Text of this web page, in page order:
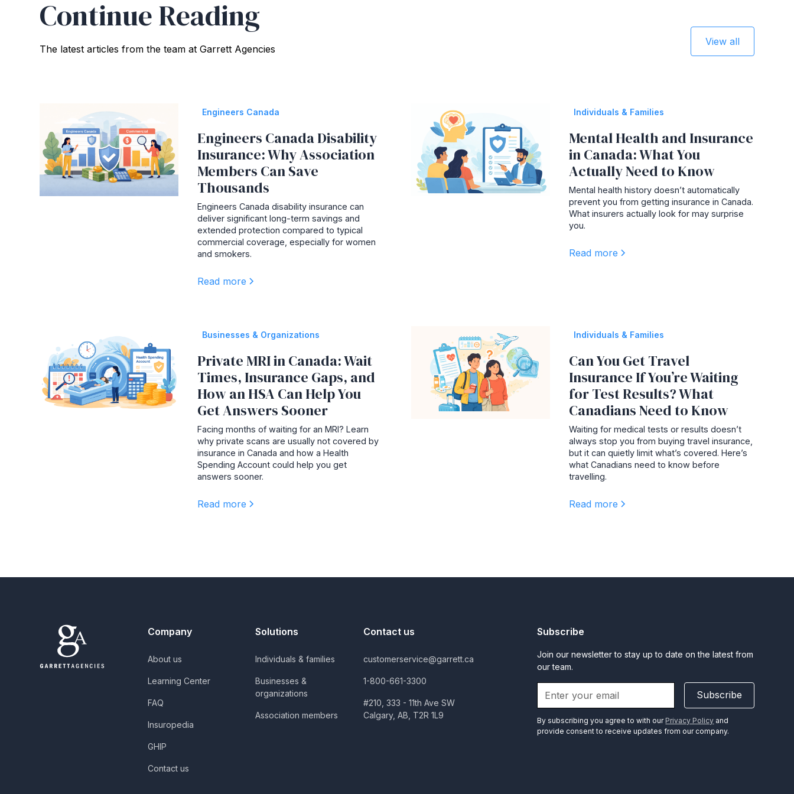
Continue Reading
The latest articles from the team at Garrett Agencies
View all
Engineers Canada
Engineers Canada Disability
Insurance: Why Association
Members Can Save
Thousands
Engineers Canada disability insurance can
deliver significant long-term savings and
extended protection compared to typical
commercial coverage, especially for women
and smokers.
Read more
Individuals & Families
Mental Health and Insurance
in Canada: What You
Actually Need to Know
Mental health history doesn’t automatically
prevent you from getting insurance in Canada.
What insurers actually look for may surprise
you.
Read more
Businesses & Organizations
Private MRI in Canada: Wait
Times, Insurance Gaps, and
How an HSA Can Help You
Get Answers Sooner
Facing months of waiting for an MRI? Learn
why private scans are usually not covered by
insurance in Canada and how a Health
Spending Account could help you get
answers sooner.
Read more
Individuals & Families
Can You Get Travel
Insurance If You’re Waiting
for Test Results? What
Canadians Need to Know
Waiting for medical tests or results doesn’t
always stop you from buying travel insurance,
but it can quietly limit what’s covered. Here’s
what Canadians need to know before
travelling.
Read more
Company
About us
Learning Center
FAQ
Insuropedia
GHIP
Contact us
Solutions
Individuals & families
Businesses &
organizations
Association members
Contact us
customerservice@garrett.ca
1-800-661-3300
#210, 333 - 11th Ave SW
Calgary, AB, T2R 1L9
Subscribe
Join our newsletter to stay up to date on the latest from
our team.
Subscribe
By subscribing you agree to with our Privacy Policy and
provide consent to receive updates from our company.